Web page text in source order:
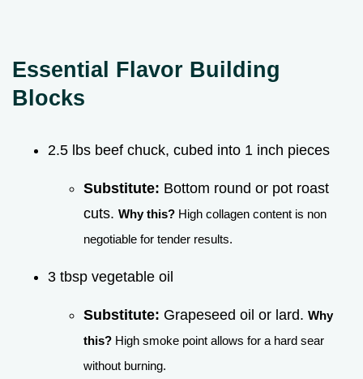
Essential Flavor Building
Blocks
2.5 lbs beef chuck, cubed into 1 inch pieces
Substitute: Bottom round or pot roast
cuts. Why this? High collagen content is non
negotiable for tender results.
3 tbsp vegetable oil
Substitute: Grapeseed oil or lard. Why
this? High smoke point allows for a hard sear
without burning.